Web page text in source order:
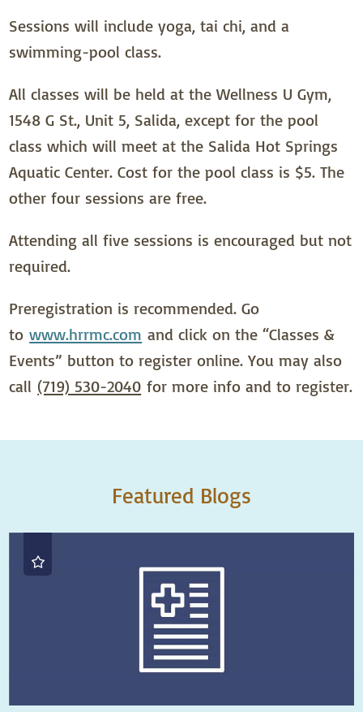
Sessions will include yoga, tai chi, and a
swimming-pool class.
All classes will be held at the Wellness U Gym,
1548 G St., Unit 5, Salida, except for the pool
class which will meet at the Salida Hot Springs
Aquatic Center. Cost for the pool class is $5. The
other four sessions are free.
Attending all five sessions is encouraged but not
required.
Preregistration is recommended. Go
towww.hrrmc.com and click on the “Classes &
Events” button to register online. You may also
call (719) 530-2040 for more info and to register.
Featured Blogs